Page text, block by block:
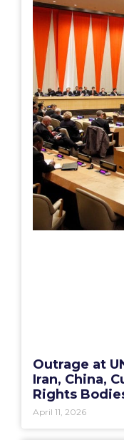
Outrage at
Iran, China,
Rights
April 11, 2026